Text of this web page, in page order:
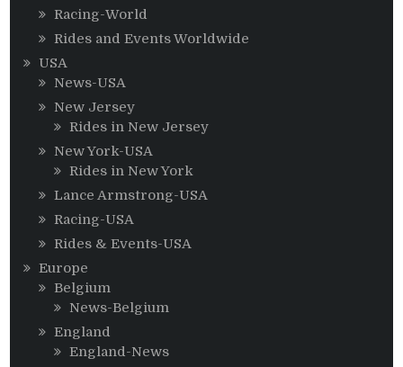
Racing-World
Rides and Events Worldwide
USA
News-USA
New Jersey
Rides in New Jersey
New York-USA
Rides in New York
Lance Armstrong-USA
Racing-USA
Rides & Events-USA
Europe
Belgium
News-Belgium
England
England-News